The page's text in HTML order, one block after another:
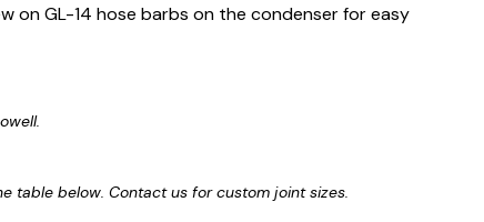
on GL-14 hose barbs on the condenser for easy
table below. Contact us for custom joint sizes.